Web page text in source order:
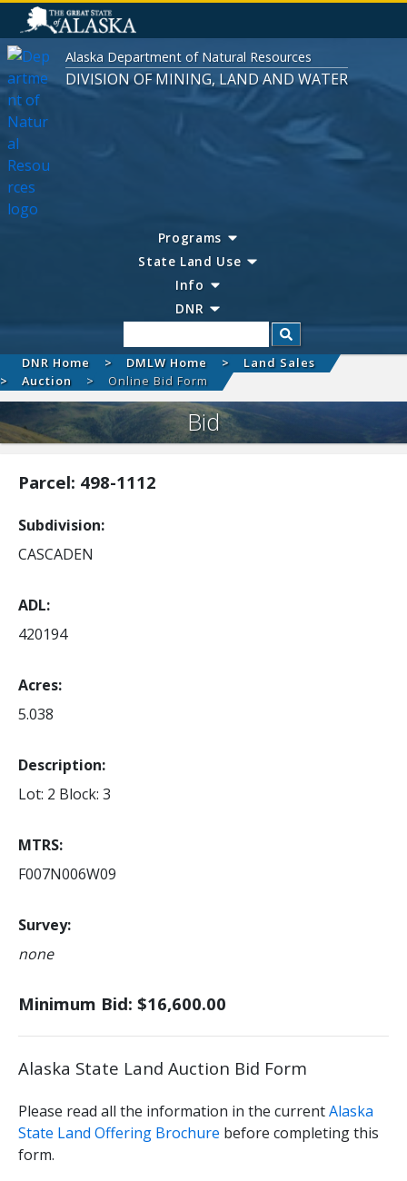
Alaska Department of Natural Resources
DIVISION OF MINING, LAND AND WATER
Programs
State Land Use
Info
DNR
Search
DNR Home DMLW Home
Land Sales
Auction
Online Bid Form
Bid
Parcel: 498-1112
Subdivision
CASCADEN
ADL
420194
Acres
5.038
Description:
Lot: 2 Block: 3
MTRS
F007N006W09
Survey
none
Minimum Bid: $16,600.00
Alaska State Land Auction Bid Form
Please read all the information in the currentAlaska
State Land Offering Brochure before completing this
form.